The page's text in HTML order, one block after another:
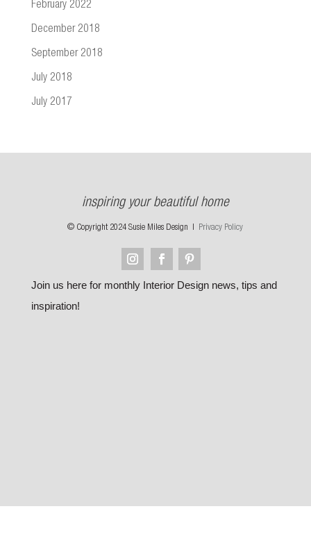
February 2022
December 2018
September 2018
July 2018
July 2017
inspiring your beautiful home
© Copyright 2024 Susie Miles Design | Privacy Policy
Join us here for monthly Interior Design news, tips and
inspiration!